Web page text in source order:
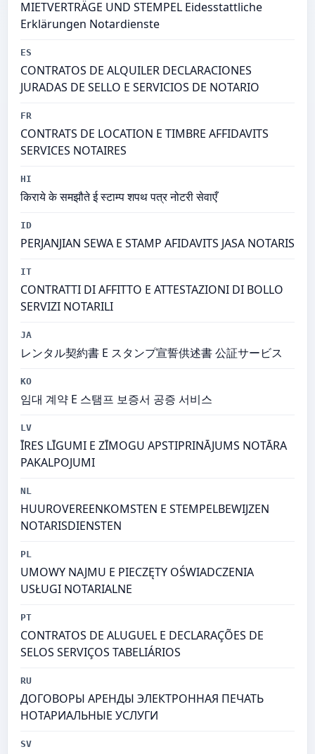
MIETVERTRÄGE UND STEMPEL Eidesstattliche
Erklärungen Notardienste
ES
CONTRATOS DE ALQUILER DECLARACIONES
JURADAS DE SELLO E SERVICIOS DE NOTARIO
FR
CONTRATS DE LOCATION E TIMBRE AFFIDAVITS
SERVICES NOTAIRES
HI
किराये के समझौते ई स्टाम्प शपथ पत्र नोटरी सेवाएँ
ID
PERJANJIAN SEWA E STAMP AFIDAVITS JASA NOTARIS
IT
CONTRATTI DI AFFITTO E ATTESTAZIONI DI BOLLO
SERVIZI NOTARILI
JA
レンタル契約書 E スタンプ宣誓供述書 公証サービス
KO
임대 계약 E 스탬프 보증서 공증 서비스
LV
ĪRES LĪGUMI E ZĪMOGU APSTIPRINĀJUMS NOTĀRA
PAKALPOJUMI
NL
HUUROVEREENKOMSTEN E STEMPELBEWIJZEN
NOTARISDIENSTEN
PL
UMOWY NAJMU E PIECZĘTY OŚWIADCZENIA
USŁUGI NOTARIALNE
PT
CONTRATOS DE ALUGUEL E DECLARAÇÕES DE
SELOS SERVIÇOS TABELIÁRIOS
RU
ДОГОВОРЫ АРЕНДЫ ЭЛЕКТРОННАЯ ПЕЧАТЬ
НОТАРИАЛЬНЫЕ УСЛУГИ
SV